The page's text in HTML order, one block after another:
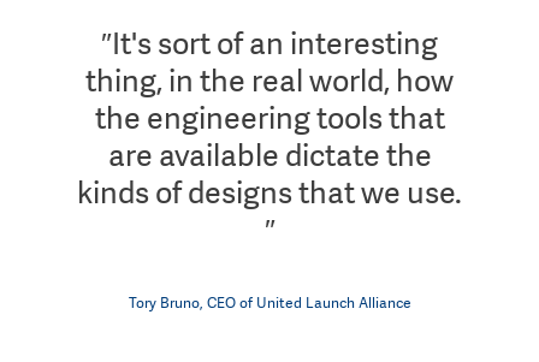
″It's sort of an interesting
thing, in the real world, how
the engineering tools that
are available dictate the
kinds of designs that we use.
″
Tory Bruno, CEO of United Launch Alliance